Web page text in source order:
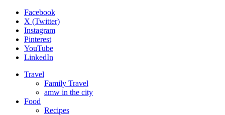
Facebook
X (Twitter)
Instagram
Pinterest
YouTube
LinkedIn
Travel
Family Travel
amw in the city
Food
Recipes